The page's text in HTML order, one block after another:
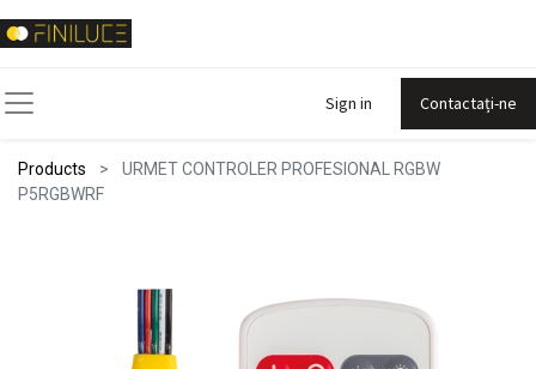
Sign in Contactați-ne
Products
URMET CONTROLER PROFESIONAL RGBW
P5RGBWRF